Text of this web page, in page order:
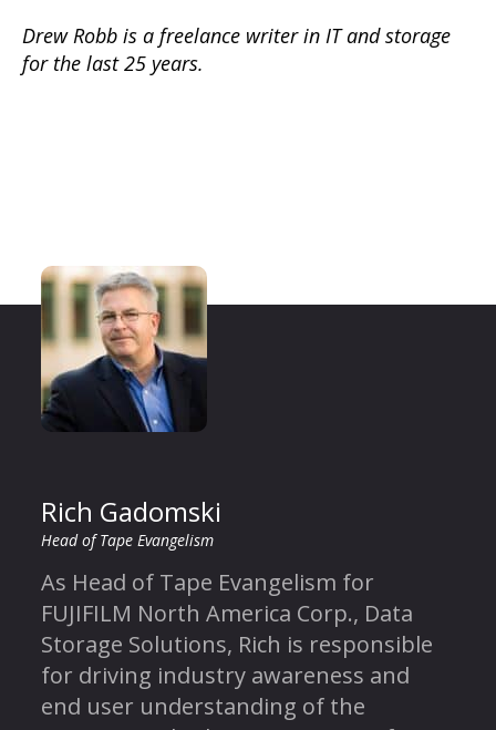
Drew Robb is a freelance writer in IT and storage
for the last 25 years.
Rich Gadomski
Head of Tape Evangelism
As Head of Tape Evangelism for
FUJIFILM North America Corp., Data
Storage Solutions, Rich is responsible
for driving industry awareness and
end user understanding of the